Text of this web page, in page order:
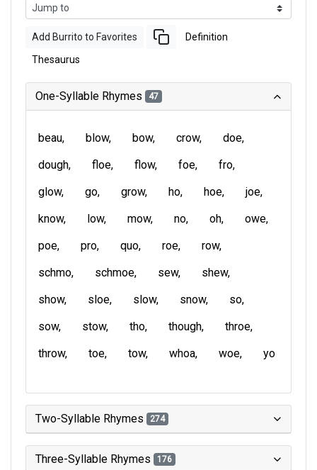
Add Burrito to Favorites Definition
Thesaurus
One-Syllable Rhymes 47
beau blow bow crow
doe
dough
floe flow foe
fro
glow
go grow ho hoe
joe
know
low mow no oh
owe
poe
pro quo roe
row
schmo
schmoe sew
shew
show
sloe slow snow
so
sow
stow tho though
throe
throw
toe tow whoa woe yo
Two-Syllable Rhymes 274
Three-Syllable Rhymes 176